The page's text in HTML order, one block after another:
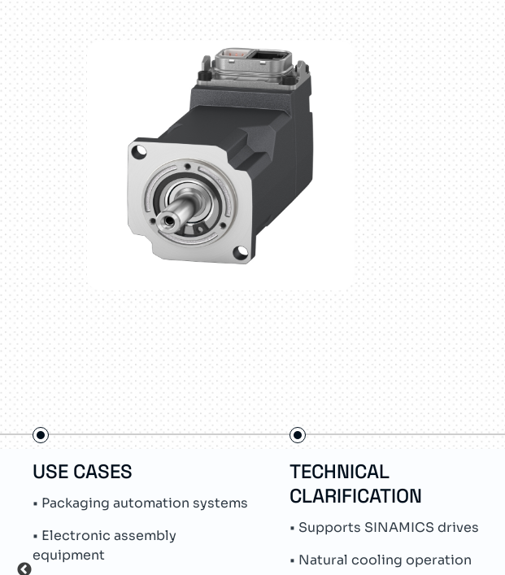
USE CASES
• Packaging automation systems
• Electronic assembly
equipment
TECHNICAL
CLARIFICATION
• Supports SINAMICS drives
• Natural cooling operation